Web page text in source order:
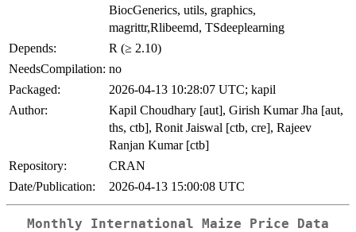
BiocGenerics, utils, graphics,
magrittr,Rlibeemd, TSdeeplearning
Depends:
R (≥ 2.10)
NeedsCompilation: no
Packaged:
2026-04-13 10:28:07 UTC; kapil
Author:
Kapil Choudhary [aut], Girish Kumar Jha [aut,
ths, ctb], Ronit Jaiswal [ctb, cre], Rajeev
Ranjan Kumar [ctb]
Repository:
CRAN
Date/Publication:
2026-04-13 15:00:08 UTC
Monthly International Maize Price Data